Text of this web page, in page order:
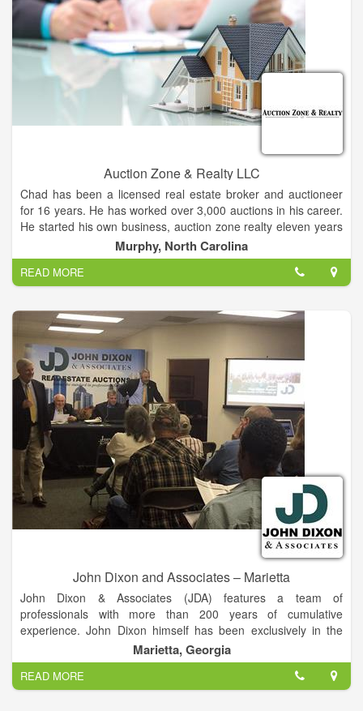
provide complete service including check-in and secure
storage, advertising, set-up and make-ready, conducting the
auction, and auction settlement. Our fleet of vehicles, toppers
and clerking trailer allows us to provide complete auction
capabilities, no matter where your equipment or real estate is
located. Our equipment consignment auction dates are the
first Tuesday of February, May, August and November. These
consignment auctions provide a marketplace for a single piece
Auction Zone & Realty LLC
Chad has been a licensed real estate broker and auctioneer
for 16 years. He has worked over 3,000 auctions in his career.
He started his own business, auction zone realty eleven years
ago. The office is located at 225 valley river ave. In scenic
Murphy, NC.
Whether buying or selling give him a call today!!
Murphy, North Carolina
READ MORE
John Dixon and Associates – Marietta
John Dixon & Associates (JDA) features a team of
professionals with more than 200 years of cumulative
experience. John Dixon himself has been exclusively in the
auction business for more than 30 years, selling real estate
properties that have included working farms, ranches,
buildings, residences, condominium developments and
commercial and industrial tracts.
Marietta, Georgia
READ MORE